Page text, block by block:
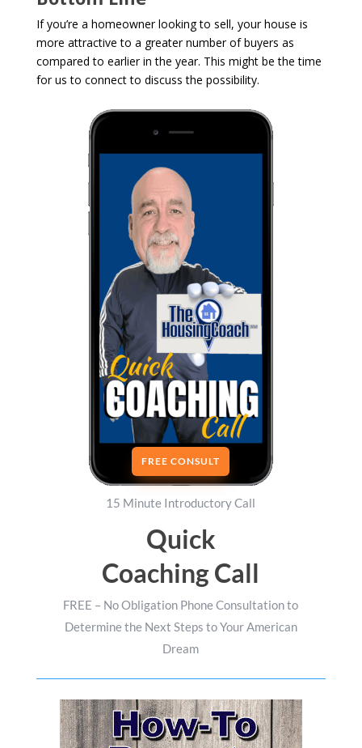
If you’re a homeowner looking to sell, your house is
more attractive to a greater number of buyers as
compared to earlier in the year. This might be the time
for us to connect to discuss the possibility.
FREE CONSULT
15 Minute Introductory Call
Quick
Coaching Call
FREE – No Obligation Phone Consultation to
Determine the Next Steps to Your American
Dream